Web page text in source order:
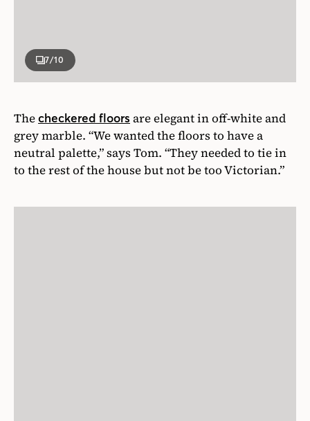
7/10
Thecheckered floors are elegant in off-white and
grey marble. “We wanted the floors to have a
neutral palette,” says Tom. “They needed to tie in
to the rest of the house but not be too Victorian.”